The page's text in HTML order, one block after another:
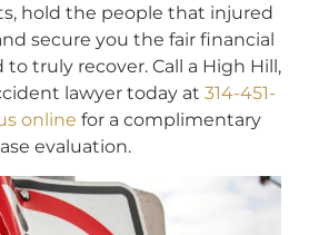
hold the people that injured
secure you the fair financial
truly recover. Call a High Hill,
lawyer today at 314-451-
online for a complimentary
evaluation.